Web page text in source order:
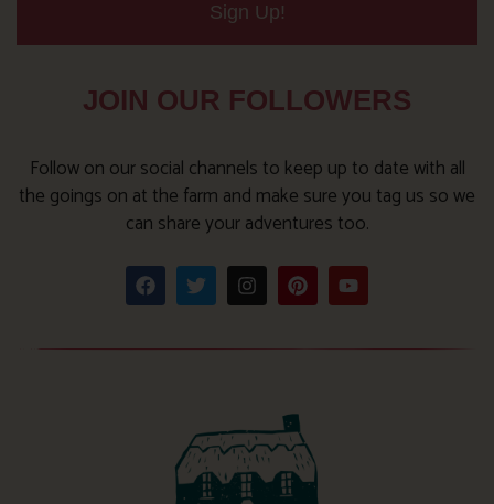
Sign Up!
JOIN OUR FOLLOWERS
Follow on our social channels to keep up to date with all
the goings on at the farm and make sure you tag us so we
can share your adventures too.